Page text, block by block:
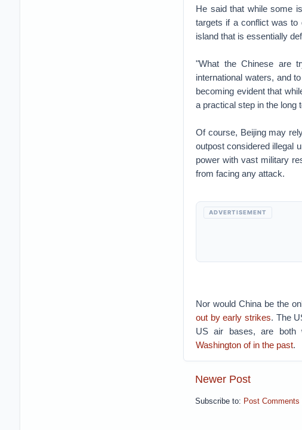
He said that while some
targets if a conflict was to
island that is essentially
"What the Chinese are
international waters, and
becoming evident that
a practical step in the long
Of course, Beijing may
outpost considered illegal
power with vast military
from facing any attack.
ADVERTISEMENT
Nor would China be the
out by early strikes. The
US air bases, are both
Washington of in the past.
Newer Post
Subscribe to: Post Comments